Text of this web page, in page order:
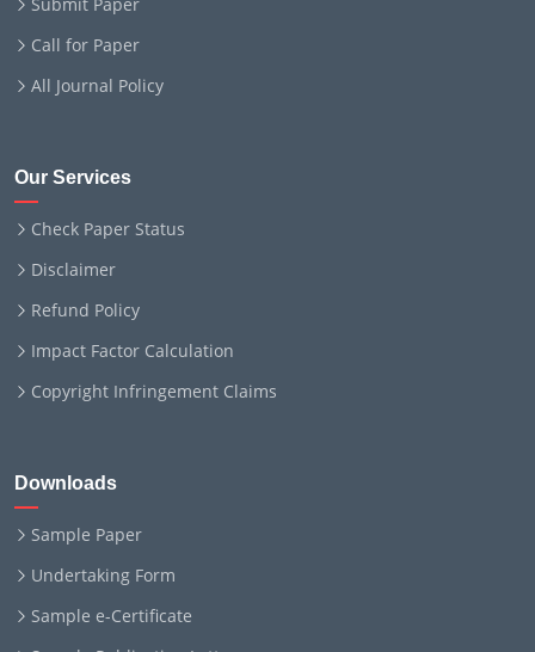
Call for Paper
All Journal Policy
Our Services
Check Paper Status
Disclaimer
Refund Policy
Impact Factor Calculation
Copyright Infringement Claims
Downloads
Sample Paper
Undertaking Form
Sample e-Certificate